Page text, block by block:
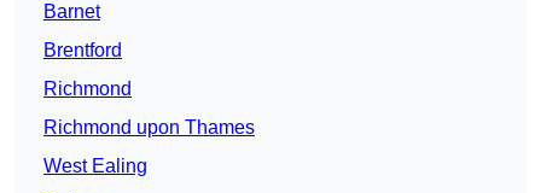
Barnet
Brentford
Richmond
Richmond upon Thames
West Ealing